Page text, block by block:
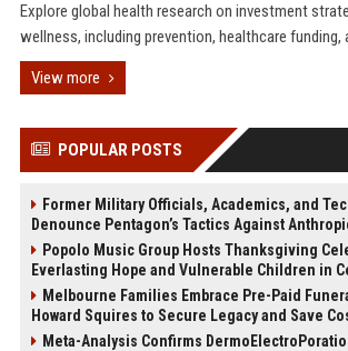
Explore global health research on investment
wellness, including prevention, healthcare funding,
View more
POPULAR POSTS
Former Military Officials, Academics, and
Denounce Pentagon’s Tactics Against
Popolo Music Group Hosts Thanksgiving
Everlasting Hope and Vulnerable Children in
Melbourne Families Embrace Pre-Paid
Howard Squires to Secure Legacy and Save
Meta-Analysis Confirms